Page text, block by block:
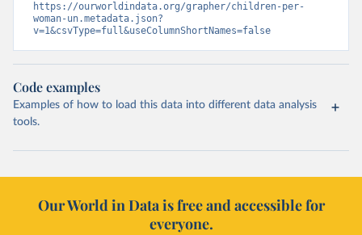
https://ourworldindata.org/grapher/children-per-
woman-un.metadata.json?
v=1&csvType=full&useColumnShortNames=false
Code examples
Examples of how to load this data into different data analysis
tools.
Our World in Data is free and accessible for
everyone.